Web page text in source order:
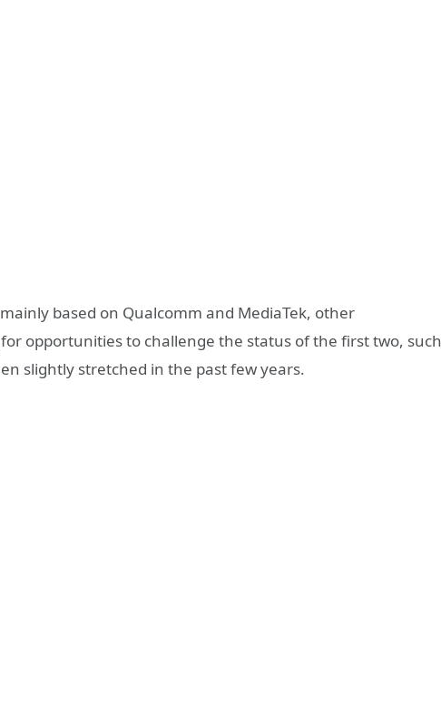
based on Qualcomm and MediaTek, other
opportunities to challenge the status of the first two, such
slightly stretched in the past few years.